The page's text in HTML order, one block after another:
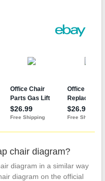
chair diagram?
diagram in a similar way
diagram on the official